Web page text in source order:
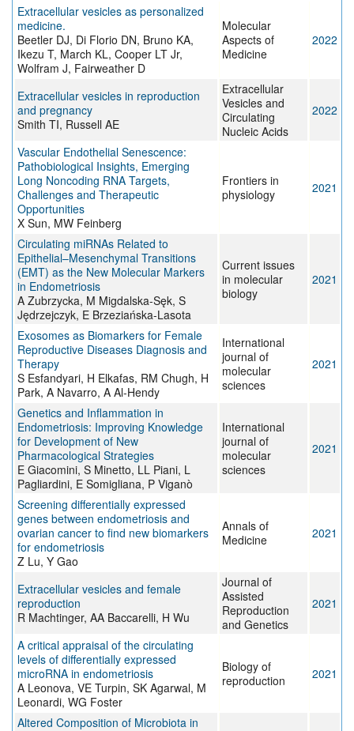
Extracellular vesicles as personalized
medicine.
Beetler DJ, Di Florio DN, Bruno KA,
Ikezu T, March KL, Cooper LT Jr,
Wolfram J, Fairweather D
Molecular
Aspects of
Medicine
2022
Extracellular vesicles in reproduction
and pregnancy
Smith TI, Russell AE
Extracellular
Vesicles and
Circulating
Nucleic Acids
2022
Vascular Endothelial Senescence:
Pathobiological Insights, Emerging
Long Noncoding RNA Targets,
Challenges and Therapeutic
Opportunities
X Sun, MW Feinberg
Frontiers in
physiology
2021
Circulating miRNAs Related to
Epithelial–Mesenchymal Transitions
(EMT) as the New Molecular Markers
in Endometriosis
A Zubrzycka, M Migdalska-Sęk, S
Jędrzejczyk, E Brzeziańska-Lasota
Current issues
in molecular
biology
2021
Exosomes as Biomarkers for Female
Reproductive Diseases Diagnosis and
Therapy
S Esfandyari, H Elkafas, RM Chugh, H
Park, A Navarro, A Al-Hendy
International
journal of
molecular
sciences
2021
Genetics and Inflammation in
Endometriosis: Improving Knowledge
for Development of New
Pharmacological Strategies
E Giacomini, S Minetto, LL Piani, L
Pagliardini, E Somigliana, P Viganò
International
journal of
molecular
sciences
2021
Screening differentially expressed
genes between endometriosis and
ovarian cancer to find new biomarkers
for endometriosis
Z Lu, Y Gao
Annals of
Medicine
2021
Extracellular vesicles and female
reproduction
R Machtinger, AA Baccarelli, H Wu
Journal of
Assisted
Reproduction
and Genetics
2021
A critical appraisal of the circulating
levels of differentially expressed
microRNA in endometriosis
A Leonova, VE Turpin, SK Agarwal, M
Leonardi, WG Foster
Biology of
reproduction
2021
Altered Composition of Microbiota in